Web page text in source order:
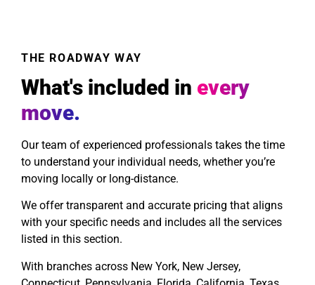
THE ROADWAY WAY
What's included in every
move.
Our team of experienced professionals takes the time
to understand your individual needs, whether you’re
moving locally or long-distance.
We offer transparent and accurate pricing that aligns
with your specific needs and includes all the services
listed in this section.
With branches across New York, New Jersey,